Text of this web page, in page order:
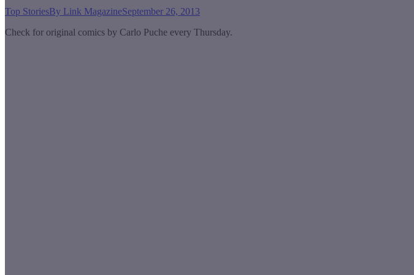
Top StoriesBy Link MagazineSeptember 26, 2013
Check for original comics by Carlo Puche every Thursday.